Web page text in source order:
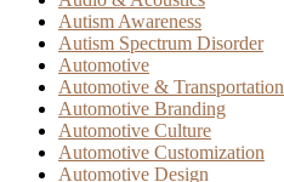
Autism Awareness
Autism Spectrum Disorder
Automotive
Automotive & Transportation
Automotive Branding
Automotive Culture
Automotive Customization
Automotive Design